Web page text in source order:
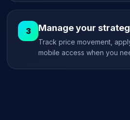
Manage your
Track price movement,
mobile access when you